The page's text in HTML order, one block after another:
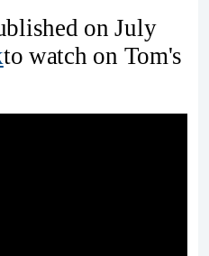
on July
to watch on Tom's